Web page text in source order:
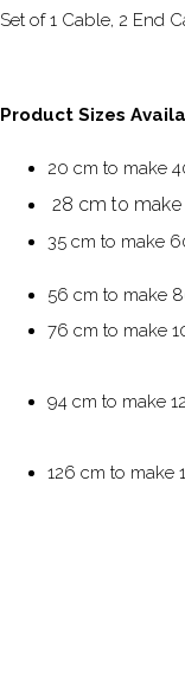
Set of 1 Cable, 2 End
Product Sizes
20 cm to make
28 cm to make
35 cm to make
56 cm to make
76 cm to make
94 cm to make
126 cm to make